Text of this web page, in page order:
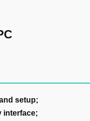
setup;
interface;